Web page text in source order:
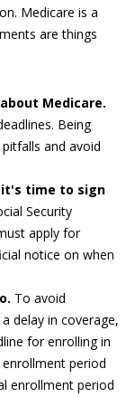
Medicare is a
are things
Medicare.
Being
and avoid
time to sign
Security
apply for
notice on when
To avoid
delay in coverage,
for enrolling in
period
enrollment period